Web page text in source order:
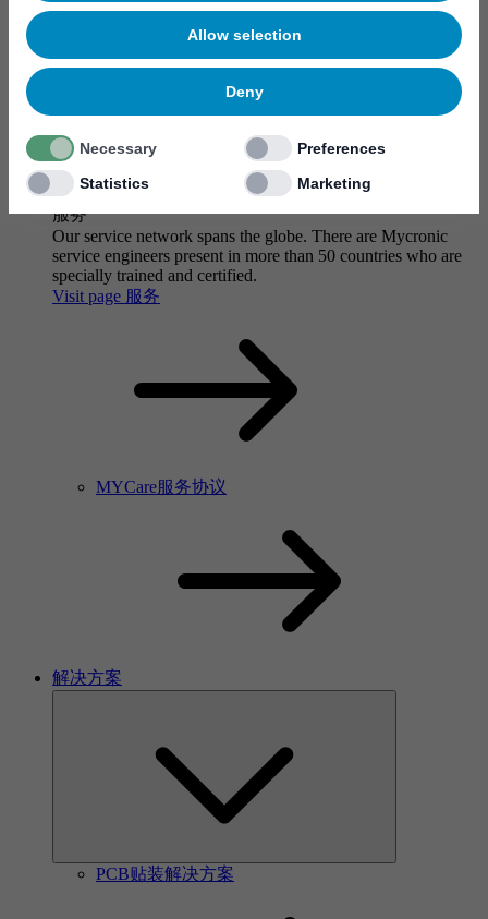
Allow selection
Deny
Necessary
Preferences
Statistics
Marketing
服务
Our service network spans the globe. There are Mycronic
service engineers present in more than 50 countries who are
specially trained and certified.
Visit page 服务
MYCare服务协议
解决方案
PCB贴装解决方案